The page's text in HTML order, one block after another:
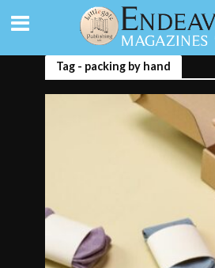
Tag - packing by hand